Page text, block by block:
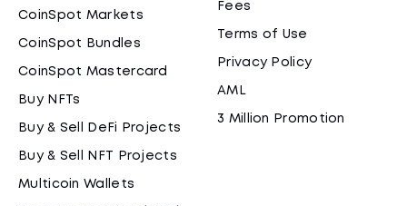
CoinSpot Markets
CoinSpot Bundles
CoinSpot Mastercard
Buy NFTs
Buy & Sell DeFi Projects
Buy & Sell NFT Projects
Multicoin Wallets
Fees
Terms of Use
Privacy Policy
AML
3 Million Promotion